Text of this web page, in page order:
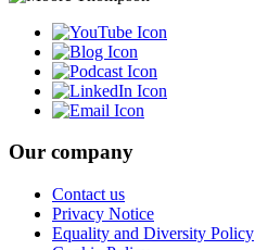
Our company
Contact us
Privacy Notice
Equality and Diversity Policy